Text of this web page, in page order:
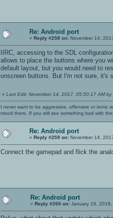
Re: Android port
« Reply #258 on: November 14,
IIRC, accessing to the SDL
allows to place the buttons where you
default layout, but you would need to
onscreen buttons. But I'm not sure, it's
« Last Edit: November 14, 2017, 05:50:17 AM by
I never want to be aggressive, offensive or ironic
mood there. If you still see something bad with
Re: Android port
« Reply #259 on: November 14,
Connect the gamepad and flick the
Re: Android port
« Reply #260 on: January 18,